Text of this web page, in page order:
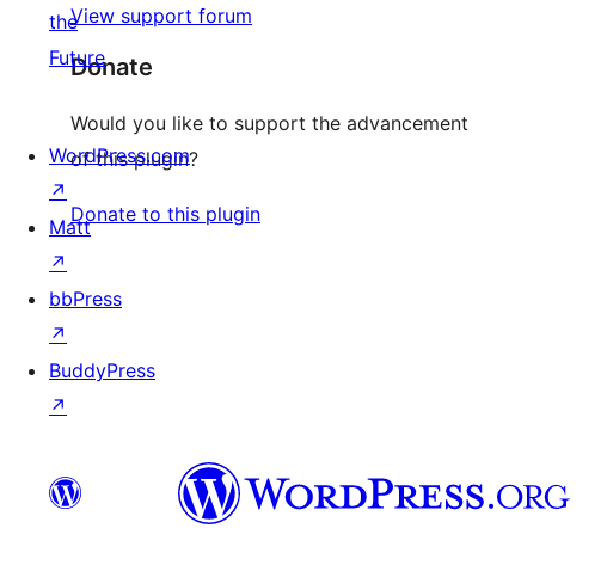
View support forum
Donate
Would you like to support the advancement
of this plugin?
Donate to this plugin
the
Future
WordPress.com
↗
Matt
↗
bbPress
↗
BuddyPress
↗